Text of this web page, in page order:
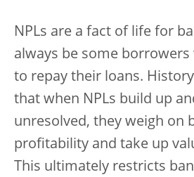
NPLs are a fact of life for
always be some
to repay their loans.
that when NPLs build up
unresolved, they weigh on
profitability and take up
This ultimately restricts